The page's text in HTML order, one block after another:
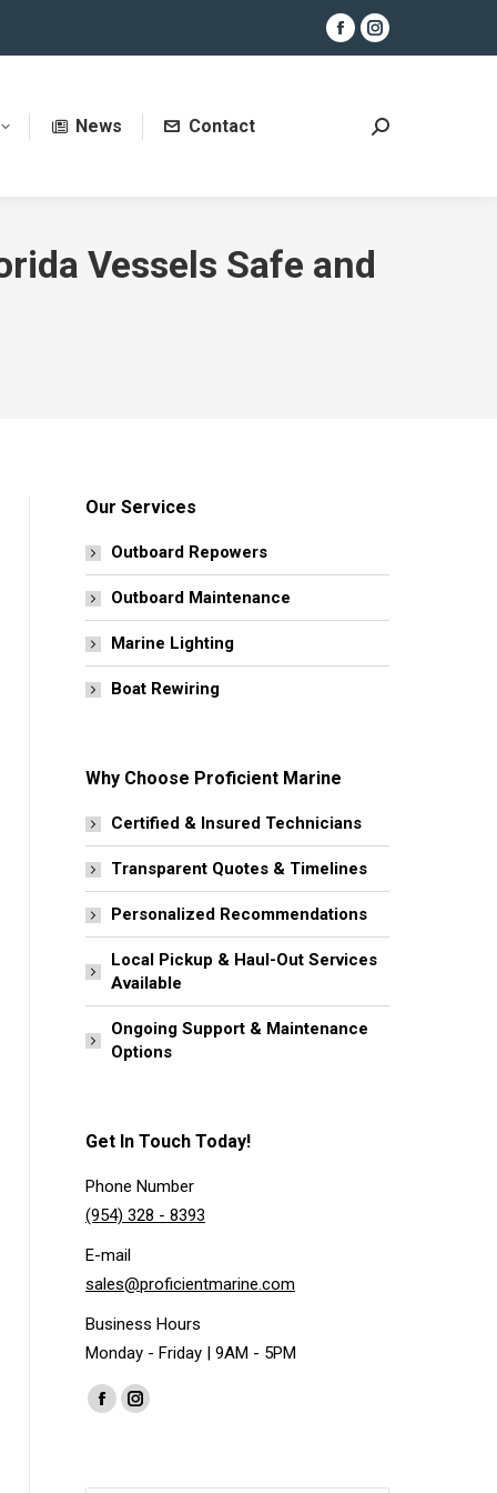
FacebookInstagram
in
News Contact Search:
Vessels Safe and
Our Services
Outboard Repowers
Outboard Maintenance
Marine Lighting
Boat Rewiring
Why Choose Proficient Marine
Certified & Insured Technicians
Transparent Quotes & Timelines
Personalized Recommendations
Local Pickup & Haul-Out Services
Available
Ongoing Support & Maintenance
Options
Get In Touch Today!
Phone Number
(954) 328 - 8393
E-mail
sales@proficientmarine.com
Business Hours
Monday - Friday | 9AM - 5PM
Find us on:
FacebookInstagram